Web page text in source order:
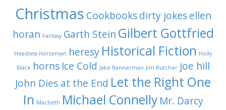
Christmas Cookbooks dirty jokes ellen
horan Fantasy Garth Stein Gilbert Gottfried
Headless Horseman heresy Historical Fiction Holly
Black horns Ice Cold Jake Bannerman Jim Butcher joe hill
John Dies at the End Let the Right One
In Macbeth Michael Connelly Mr. Darcy